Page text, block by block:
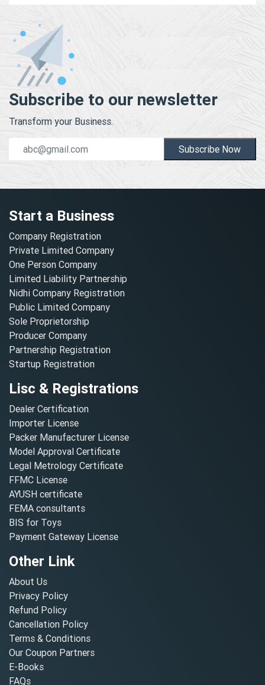
Subscribe to our newsletter
Transform your Business.
Subscribe Now
Start a Business
Company Registration
Private Limited Company
One Person Company
Limited Liability Partnership
Nidhi Company Registration
Public Limited Company
Sole Proprietorship
Producer Company
Partnership Registration
Startup Registration
Lisc & Registrations
Dealer Certification
Importer License
Packer Manufacturer License
Model Approval Certificate
Legal Metrology Certificate
FFMC License
AYUSH certificate
FEMA consultants
BIS for Toys
Payment Gateway License
Other Link
About Us
Privacy Policy
Refund Policy
Cancellation Policy
Terms & Conditions
Our Coupon Partners
E-Books
FAQs